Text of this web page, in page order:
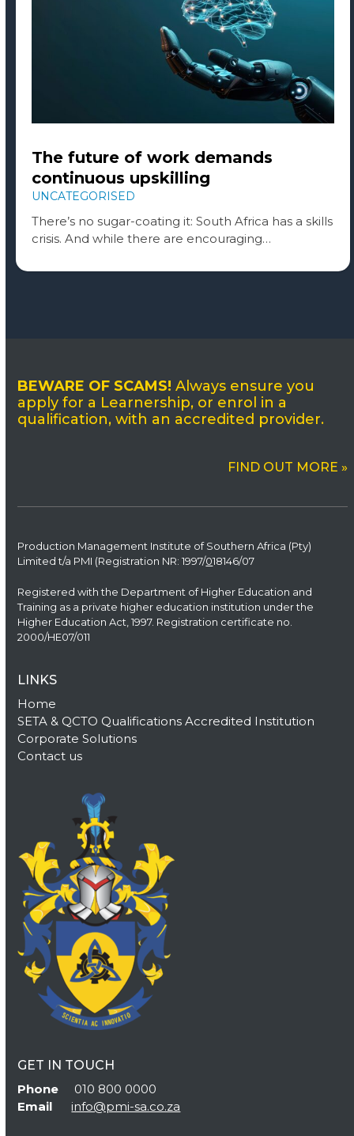
The future of work demands
continuous upskilling
UNCATEGORISED
There’s no sugar-coating it: South Africa has a skills
crisis. And while there are encouraging…
BEWARE OF SCAMS! Always ensure you
apply for a Learnership, or enrol in a
qualification, with an accredited provider.
FIND OUT MORE »
Production Management Institute of Southern Africa (Pty)
Limited t/a PMI (Registration NR: 1997/018146/07
Registered with the Department of Higher Education and
Training as a private higher education institution under the
Higher Education Act, 1997. Registration certificate no.
2000/HE07/011
LINKS
Home
SETA & QCTO Qualifications Accredited Institution
Corporate Solutions
Contact us
GET IN TOUCH
Phone 010 800 0000
Email
info@pmi-sa.co.za